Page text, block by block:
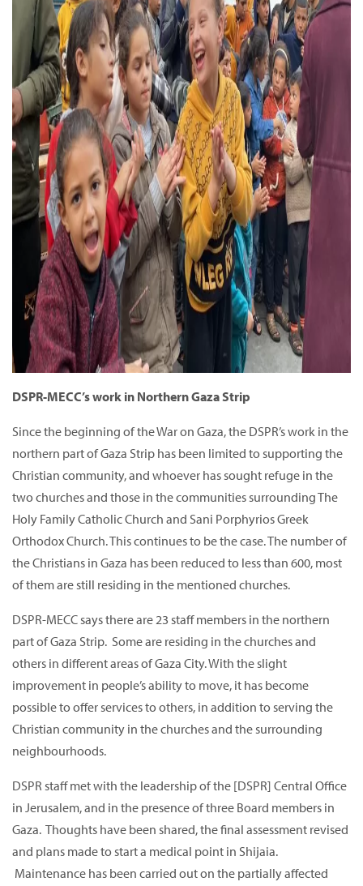
DSPR-MECC’s work in Northern Gaza Strip
Since the beginning of the War on Gaza, the DSPR’s work in the
northern part of Gaza Strip has been limited to supporting the
Christian community, and whoever has sought refuge in the
two churches and those in the communities surrounding The
Holy Family Catholic Church and Sani Porphyrios Greek
Orthodox Church. This continues to be the case. The number of
the Christians in Gaza has been reduced to less than 600, most
of them are still residing in the mentioned churches.
DSPR-MECC says there are 23 staff members in the northern
part of Gaza Strip. Some are residing in the churches and
others in different areas of Gaza City. With the slight
improvement in people’s ability to move, it has become
possible to offer services to others, in addition to serving the
Christian community in the churches and the surrounding
neighbourhoods.
DSPR staff met with the leadership of the [DSPR] Central Office
in Jerusalem, and in the presence of three Board members in
Gaza. Thoughts have been shared, the final assessment revised
and plans made to start a medical point in Shijaia.
Maintenance has been carried out on the partially affected